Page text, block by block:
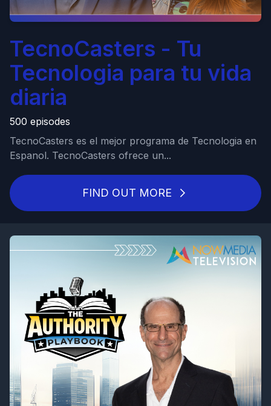
TecnoCasters - Tu
Tecnologia para tu vida
diaria
500 episodes
TecnoCasters es el mejor programa de Tecnologia en
Espanol. TecnoCasters ofrece un...
FIND OUT MORE